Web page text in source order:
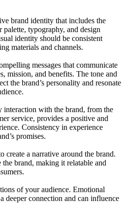
brand identity that includes the
palette, typography, and design
identity should be consistent
materials and channels.
messages that communicate
mission, and benefits. The tone and
the brand’s personality and resonate
interaction with the brand, from the
service, provides a positive and
Consistency in experience
promises.
create a narrative around the brand.
the brand, making it relatable and
of your audience. Emotional
deeper connection and can influence